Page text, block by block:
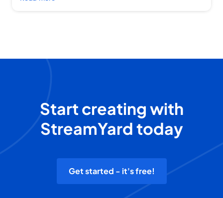
Start creating with
StreamYard today
Get started - it's free!